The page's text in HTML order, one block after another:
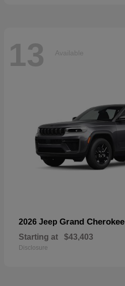
13 Available
2026 Jeep Grand Cherokee
Starting at $43,403
Disclosure